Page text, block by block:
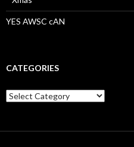
YES AWSC cAN
CATEGORIES
Categories